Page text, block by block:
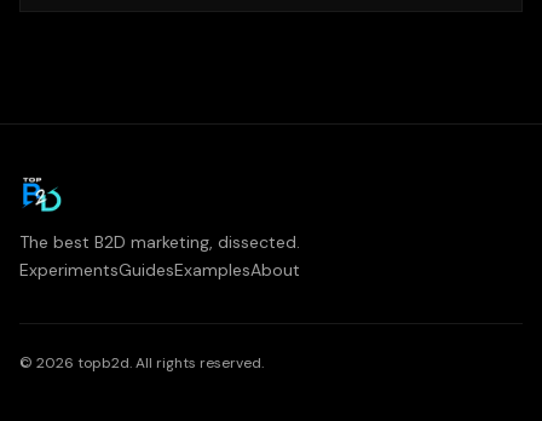
product-led growth.
The best B2D marketing, dissected.
ExperimentsGuidesExamplesAbout
© 2026 topb2d. All rights reserved.